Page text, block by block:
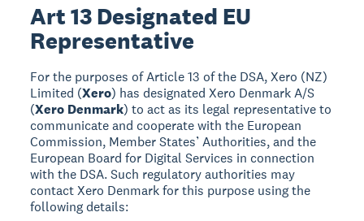
Art 13 Designated EU
Representative
For the purposes of Article 13 of the DSA, Xero (NZ)
Limited (Xero) has designated Xero Denmark A/S
(Xero Denmark) to act as its legal representative to
communicate and cooperate with the European
Commission, Member States’ Authorities, and the
European Board for Digital Services in connection
with the DSA. Such regulatory authorities may
contact Xero Denmark for this purpose using the
following details: